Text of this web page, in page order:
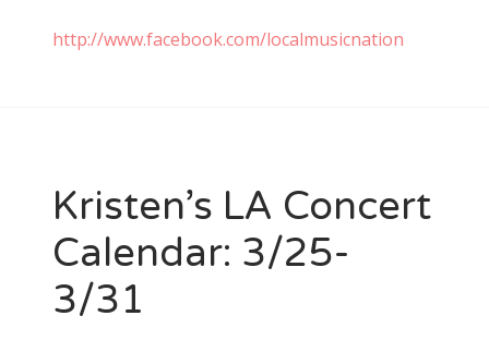
http://www.facebook.com/localmusicnation
Kristen’s LA Concert
Calendar: 3/25-
3/31